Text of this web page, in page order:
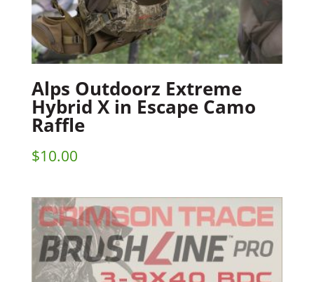
Alps Outdoorz Extreme
Hybrid X in Escape Camo
Raffle
$10.00